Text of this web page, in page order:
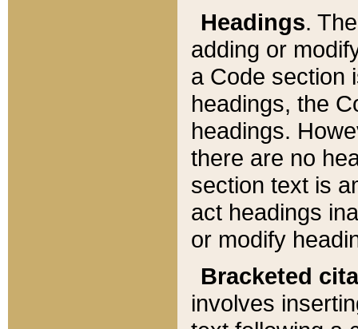
Headings.
adding or
a Code section
headings, the
headings.
there are no
section text is
act headings
or modify
Bracketed
involves